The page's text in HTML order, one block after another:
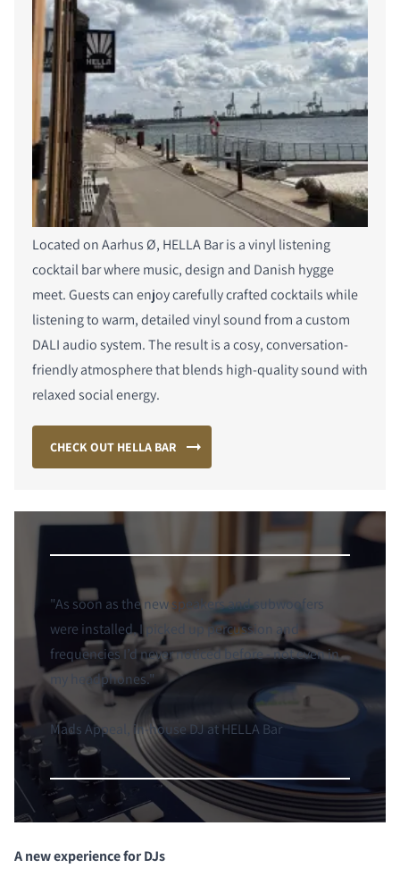
Located on Aarhus Ø, HELLA Bar is a vinyl listening
cocktail bar where music, design and Danish hygge
meet. Guests can enjoy carefully crafted cocktails while
listening to warm, detailed vinyl sound from a custom
DALI audio system. The result is a cosy, conversation-
friendly atmosphere that blends high-quality sound with
relaxed social energy.
CHECK OUT HELLA BAR
"As soon as the new speakers and subwoofers
were installed, I picked up percussion and
frequencies I’d never noticed before - not even in
my headphones."
Mads Appeal, in-house DJ at HELLA Bar
A new experience for DJs